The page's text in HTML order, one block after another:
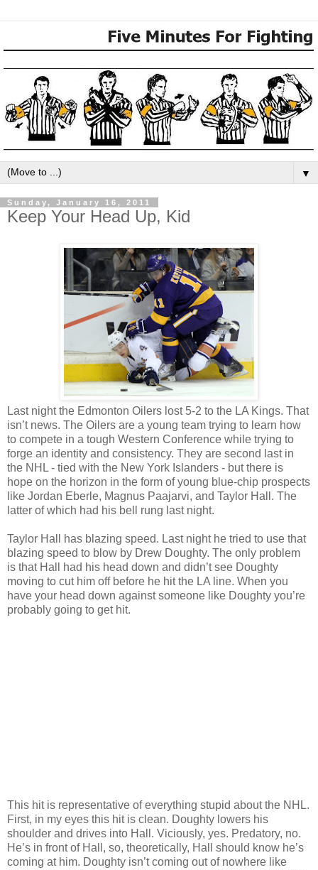
▼
Sunday, January 16, 2011
Keep Your Head Up, Kid
Last night the Edmonton Oilers lost 5-2 to the LA Kings. That
isn’t news. The Oilers are a young team trying to learn how
to compete in a tough Western Conference while trying to
forge an identity and consistency. They are second last in
the NHL - tied with the New York Islanders - but there is
hope on the horizon in the form of young blue-chip prospects
like Jordan Eberle, Magnus Paajarvi, and Taylor Hall. The
latter of which had his bell rung last night.
Taylor Hall has blazing speed. Last night he tried to use that
blazing speed to blow by Drew Doughty. The only problem
is that Hall had his head down and didn’t see Doughty
moving to cut him off before he hit the LA line. When you
have your head down against someone like Doughty you’re
probably going to get hit.
This hit is representative of everything stupid about the NHL.
First, in my eyes this hit is clean. Doughty lowers his
shoulder and drives into Hall. Viciously, yes. Predatory, no.
He’s in front of Hall, so, theoretically, Hall should know he’s
coming at him. Doughty isn’t coming out of nowhere like